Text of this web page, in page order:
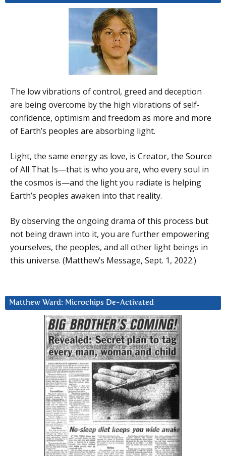
The low vibrations of control, greed and deception
are being overcome by the high vibrations of self-
confidence, optimism and freedom as more and more
of Earth’s peoples are absorbing light.
Light, the same energy as love, is Creator, the Source
of All That Is—that is who you are, who every soul in
the cosmos is—and the light you radiate is helping
Earth’s peoples awaken into that reality.
By observing the ongoing drama of this process but
not being drawn into it, you are further empowering
yourselves, the peoples, and all other light beings in
this universe. (Matthew’s Message, Sept. 1, 2022.)
Matthew Ward: Microchips De-Activated